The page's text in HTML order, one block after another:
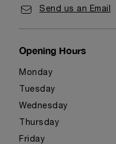
Send us an Email
Opening Hours
Monday
Tuesday
Wednesday
Thursday
Friday